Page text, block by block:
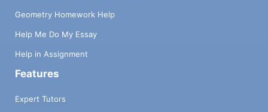
Geometry Homework Help
Help Me Do My Essay
Help in Assignment
Features
Expert Tutors